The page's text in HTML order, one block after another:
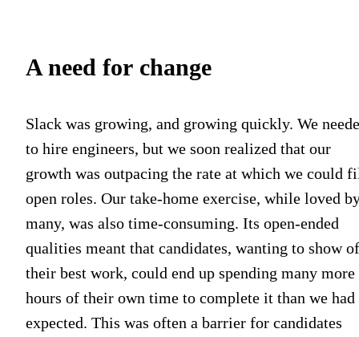
A need for change
Slack was growing, and growing quickly. We
to hire engineers, but we soon realized that our
growth was outpacing the rate at which we could
open roles. Our take-home exercise, while loved
many, was also time-consuming. Its open-ended
qualities meant that candidates, wanting to show
their best work, could end up spending many more
hours of their own time to complete it than we had
expected. This was often a barrier for candidates